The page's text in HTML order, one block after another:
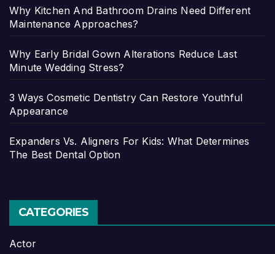
Why Kitchen And Bathroom Drains Need Different
Maintenance Approaches?
Why Early Bridal Gown Alterations Reduce Last
Minute Wedding Stress?
3 Ways Cosmetic Dentistry Can Restore Youthful
Appearance
Expanders Vs. Aligners For Kids: What Determines
The Best Dental Option
CATEGORIES
Actor